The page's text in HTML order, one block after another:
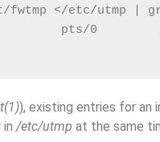
</etc/utmp |
pts/0
), existing entries for an
/etc/utmp at the same